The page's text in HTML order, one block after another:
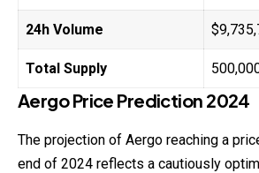
24h Volume
Total Supply
AergoPrice Prediction 2024
The projection of Aergo reaching a
end of 2024 reflects a cautiously